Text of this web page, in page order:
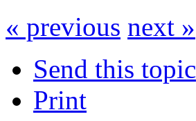
« previous next »
Send this topic
Print